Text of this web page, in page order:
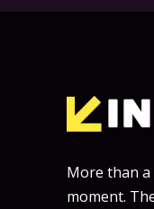
More than
moment.